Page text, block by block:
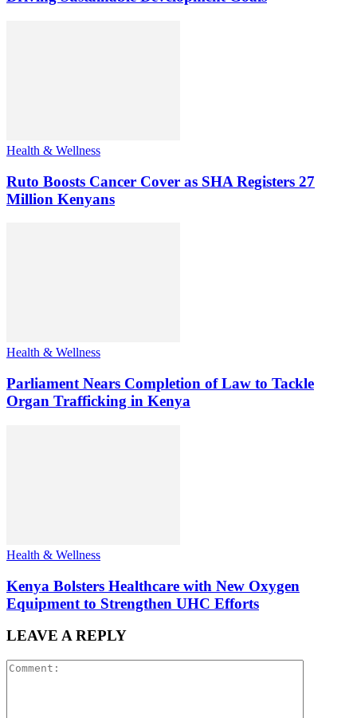
Health & Wellness
Ruto Boosts Cancer Cover as SHA Registers 27
Million Kenyans
Health & Wellness
Parliament Nears Completion of Law to Tackle
Organ Trafficking in Kenya
Health & Wellness
Kenya Bolsters Healthcare with New Oxygen
Equipment to Strengthen UHC Efforts
LEAVE A REPLY